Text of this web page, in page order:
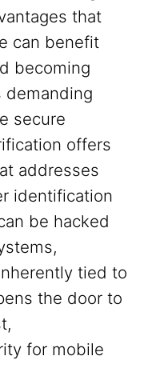
that
can benefit
becoming
demanding
secure
offers
addresses
identification
be hacked
tied to
the door to
for mobile